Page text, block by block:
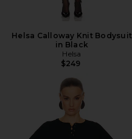
Helsa Calloway Knit Bodysuit
in Black
Helsa
$249